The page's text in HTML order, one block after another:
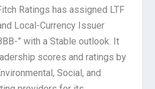
Ratings has assigned LTF
Local-Currency Issuer
” with a Stable outlook. It
scores and ratings by
Social, and